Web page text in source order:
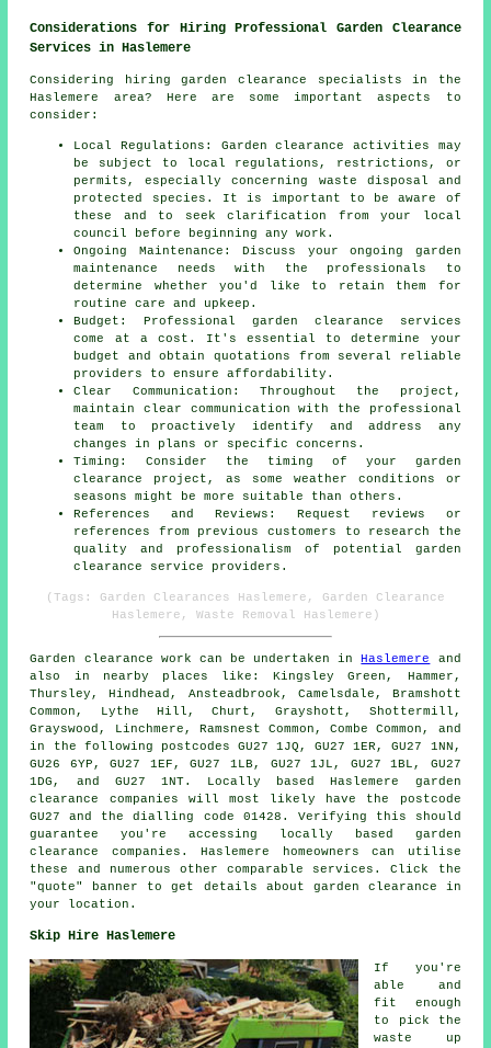
Considerations for Hiring Professional Garden Clearance
Services in Haslemere
Considering hiring garden clearance specialists in the
Haslemere area? Here are some important aspects to
consider:
Local Regulations: Garden clearance activities may
be subject to local regulations, restrictions, or
permits, especially concerning waste disposal and
protected species. It is important to be aware of
these and to seek clarification from your local
council before beginning any work.
Ongoing Maintenance: Discuss your ongoing garden
maintenance needs with the professionals to
determine whether you'd like to retain them for
routine care and upkeep.
Budget: Professional garden clearance services
come at a cost. It's essential to determine your
budget and obtain quotations from several reliable
providers to ensure affordability.
Clear Communication: Throughout the project,
maintain clear communication with the professional
team to proactively identify and address any
changes in plans or specific concerns.
Timing: Consider the timing of your garden
clearance project , as some weather conditions or
seasons might be more suitable than others.
References and Reviews: Request reviews or
references from previous customers to research the
quality and professionalism of potential garden
clearance service providers.
(Tags: Garden Clearances Haslemere, Garden Clearance
Haslemere, Waste Removal Haslemere)
Garden clearance work can be undertaken inHaslemere
and
also in nearby places like: Kingsley Green, Hammer,
Thursley, Hindhead, Ansteadbrook, Camelsdale, Bramshott
Common, Lythe Hill, Churt, Grayshott, Shottermill,
Grayswood, Linchmere, Ramsnest Common, Combe Common, and
in the following postcodes GU27 1JQ, GU27 1ER, GU27 1NN,
GU26 6YP, GU27 1EF, GU27 1LB, GU27 1JL, GU27 1BL, GU27
1DG, and GU27 1NT. Locally based Haslemere garden
clearance companies will most likely have the postcode
GU27 and the dialling code 01428. Verifying this should
guarantee you're accessing locally based garden
clearance
companies. Haslemere homeowners can utilise
these and numerous other comparable services. Click the
"quote" banner to get details about garden clearance in
your location.
Skip Hire Haslemere
If you're
able and
fit enough
to pick the
waste up